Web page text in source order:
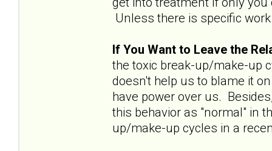
Unless there is specific
If You Want to Leave the
the toxic break-up/make-up
doesn't help us to blame it
have power over us.
this behavior as "normal" in
up/make-up cycles in a